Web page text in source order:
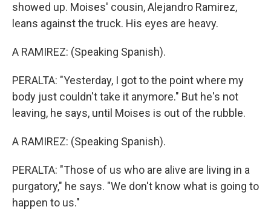
showed up. Moises' cousin, Alejandro Ramirez,
leans against the truck. His eyes are heavy.
A RAMIREZ: (Speaking Spanish).
PERALTA: "Yesterday, I got to the point where my
body just couldn't take it anymore." But he's not
leaving, he says, until Moises is out of the rubble.
A RAMIREZ: (Speaking Spanish).
PERALTA: "Those of us who are alive are living in a
purgatory," he says. "We don't know what is going to
happen to us."